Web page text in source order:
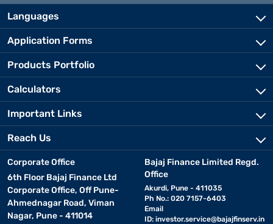
Languages
Application Forms
Products Portfolio
Calculators
Important Links
Reach Us
Corporate Office
6th Floor Bajaj Finance Ltd
Corporate Office, Off Pune-
Ahmednagar Road, Viman
Nagar, Pune - 411014
Bajaj Finance Limited Regd.
Office
Akurdi, Pune - 411035
Ph No.: 020 7157-6403
Email
ID: investor.service@bajajfinserv.in